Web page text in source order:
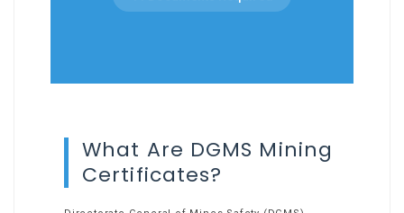
What Are DGMS Mining
Certificates?